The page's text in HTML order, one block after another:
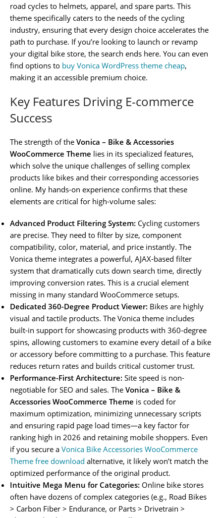
road cycles to helmets, apparel, and spare parts. This
theme specifically caters to the needs of the cycling
industry, ensuring that every design choice accelerates the
path to purchase. If you’re looking to launch or revamp
your digital bike store, the search ends here. You can even
find options to buy Vonica WordPress theme cheap,
making it an accessible premium choice.
Key Features Driving E-commerce
Success
The strength of the Vonica – Bike & Accessories
WooCommerce Theme lies in its specialized features,
which solve the unique challenges of selling complex
products like bikes and their corresponding accessories
online. My hands-on experience confirms that these
elements are critical for high-volume sales:
Advanced Product Filtering System: Cycling customers
are precise. They need to filter by size, component
compatibility, color, material, and price instantly. The
Vonica theme integrates a powerful, AJAX-based filter
system that dramatically cuts down search time, directly
improving conversion rates. This is a crucial element
missing in many standard WooCommerce setups.
Dedicated 360-Degree Product Viewer: Bikes are highly
visual and tactile products. The Vonica theme includes
built-in support for showcasing products with 360-degree
spins, allowing customers to examine every detail of a bike
or accessory before committing to a purchase. This feature
reduces return rates and builds critical customer trust.
Performance-First Architecture: Site speed is non-
negotiable for SEO and sales. The Vonica – Bike &
Accessories WooCommerce Theme is coded for
maximum optimization, minimizing unnecessary scripts
and ensuring rapid page load times—a key factor for
ranking high in 2026 and retaining mobile shoppers. Even
if you secure a Vonica Bike Accessories WooCommerce
Theme free download alternative, it likely won’t match the
optimized performance of the original product.
Intuitive Mega Menu for Categories: Online bike stores
often have dozens of complex categories (e.g., Road Bikes
> Carbon Fiber > Endurance, or Parts > Drivetrain >